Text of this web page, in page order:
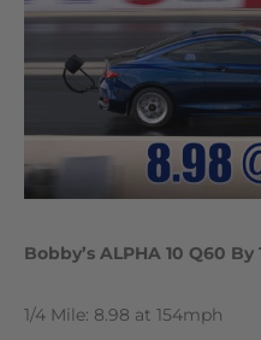
Bobby’s ALPHA 10 Q60
1/4 Mile: 8.98 at 154mph